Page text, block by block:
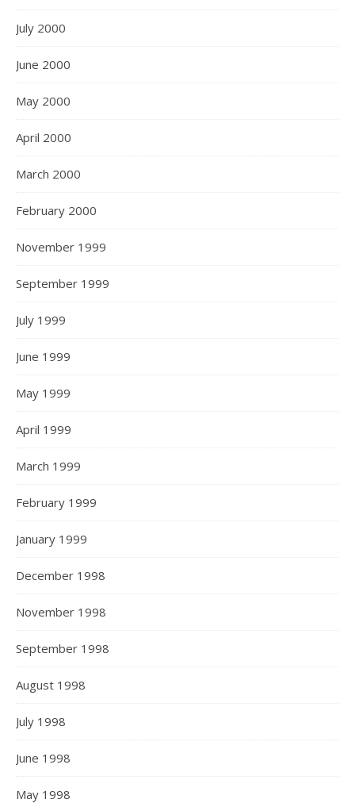
July 2000
June 2000
May 2000
April 2000
March 2000
February 2000
November 1999
September 1999
July 1999
June 1999
May 1999
April 1999
March 1999
February 1999
January 1999
December 1998
November 1998
September 1998
August 1998
July 1998
June 1998
May 1998